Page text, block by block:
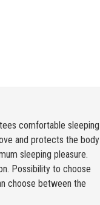
comfortable sleeping
and protects the body
sleeping pleasure.
Possibility to choose
choose between the